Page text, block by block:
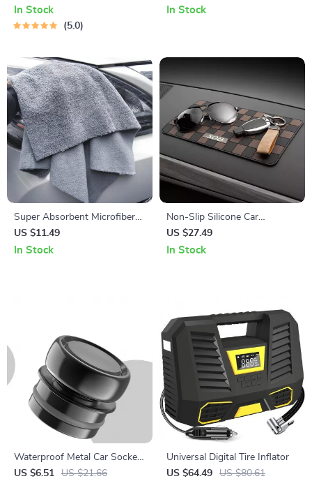
In Stock
5.0
Ambient Light
In Stock
Super Absorbent Microfiber
Car Cleaning Towels
US $11.49
In Stock
Non-Slip Silicone Car
Dashboard Mat for Phone &
Sunglasses Storage
US $27.49
In Stock
Waterproof Metal Car Socket
Plug Cover Dustproof Zinc
US $6.51 US $21.66
Universal Digital Tire Inflator
US $64.49
US $80.61